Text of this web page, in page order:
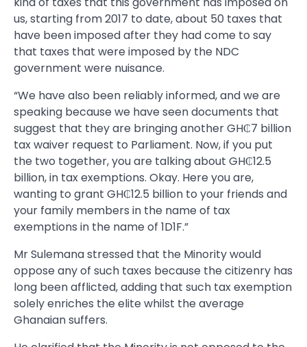
us, starting from 2017 to date, about 50 taxes that
have been imposed after they had come to say
that taxes that were imposed by the NDC
government were nuisance.
“We have also been reliably informed, and we are
speaking because we have seen documents that
suggest that they are bringing another GH₵7 billion
tax waiver request to Parliament. Now, if you put
the two together, you are talking about GH₵12.5
billion, in tax exemptions. Okay. Here you are,
wanting to grant GH₵12.5 billion to your friends and
your family members in the name of tax
exemptions in the name of 1D1F.”
Mr Sulemana stressed that the Minority would
oppose any of such taxes because the citizenry has
long been afflicted, adding that such tax exemption
solely enriches the elite whilst the average
Ghanaian suffers.